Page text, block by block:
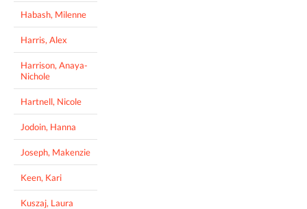
Habash, Milenne
Harris, Alex
Harrison, Anaya-
Nichole
Hartnell, Nicole
Jodoin, Hanna
Joseph, Makenzie
Keen, Kari
Kuszaj, Laura